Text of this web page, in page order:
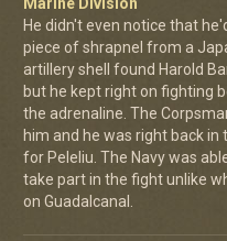
He didn't even notice that
piece of shrapnel from a
artillery shell found Harold
but he kept right on fighting
the adrenaline. The
him and he was right back in
for Peleliu. The Navy was
take part in the fight unlike
on Guadalcanal.